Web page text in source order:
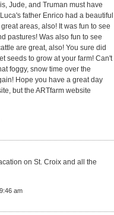
Jude, and Truman must have
father Enrico had a beautiful
areas, also! It was fun to see
pastures! Was also fun to see
are great, also! You sure did
seeds to grow at your farm! Can't
foggy, snow time over the
Hope you have a great day
but the ARTfarm website
on St. Croix and all the
am